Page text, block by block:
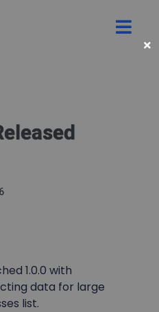
1.0.0 with
data for large
list.